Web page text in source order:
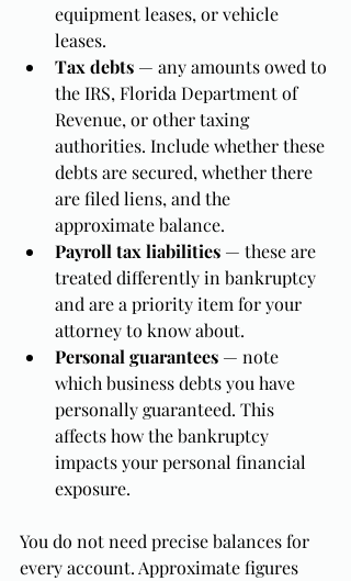
equipment leases, or vehicle
leases.
Tax debts — any amounts owed to
the IRS, Florida Department of
Revenue, or other taxing
authorities. Include whether these
debts are secured, whether there
are filed liens, and the
approximate balance.
Payroll tax liabilities — these are
treated differently in bankruptcy
and are a priority item for your
attorney to know about.
Personal guarantees — note
which business debts you have
personally guaranteed. This
affects how the bankruptcy
impacts your personal financial
exposure.
You do not need precise balances for
every account. Approximate figures